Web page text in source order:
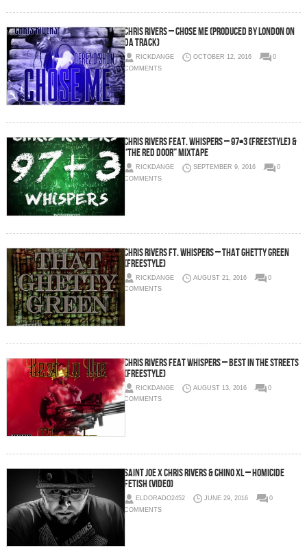
Chris Rivers – Chose me (Produced by London On
Da Track)
RICKDANGE OCTOBER 12, 2016
0
COMMENTS
Chris Rivers feat. Whispers – 97+3 (freestyle) &
“The Red Door” Mixtape
RICKDANGE SEPTEMBER 9, 2016
0
COMMENTS
Chris Rivers Ft. Whispers – That Ghetty Green
(Freestyle)
RICKDANGE AUGUST 21, 2016
0
COMMENTS
Chris Rivers Feat Whispers – Best In The Streets
(Freestyle)
RICKDANGE AUGUST 13, 2016
0
COMMENTS
Saint Joe x Chris Rivers & Chino XL – Homicide
Fetish (Video)
ELDORADO2452 JUNE 29, 2016
0
COMMENTS